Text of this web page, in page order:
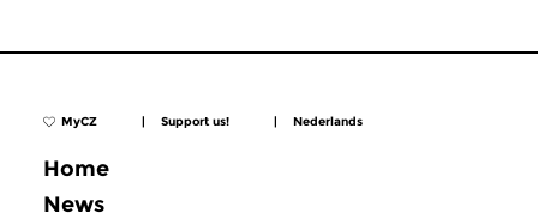
MyCZ | Support us! | Nederlands
Home
News